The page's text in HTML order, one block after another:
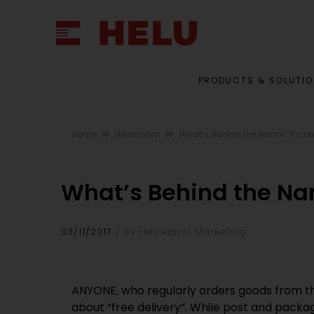
PRODUCTS &
What’s Behind the
03/11/2017 By Helukabel Marketing
ANYONE, who regularly orders goods from
about “free delivery”. While post and